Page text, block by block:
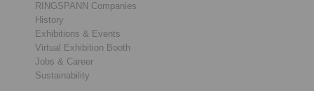
RINGSPANN Companies
History
Exhibitions & Events
Virtual Exhibition Booth
Jobs & Career
Sustainability